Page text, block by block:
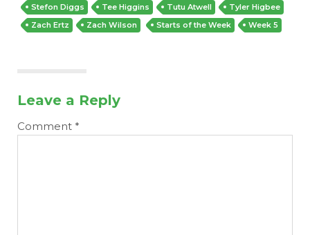
Stefon Diggs Tee Higgins Tutu Atwell
Tyler Higbee
Zach Ertz
Zach Wilson Starts of the Week Week 5
Leave a Reply
Comment *